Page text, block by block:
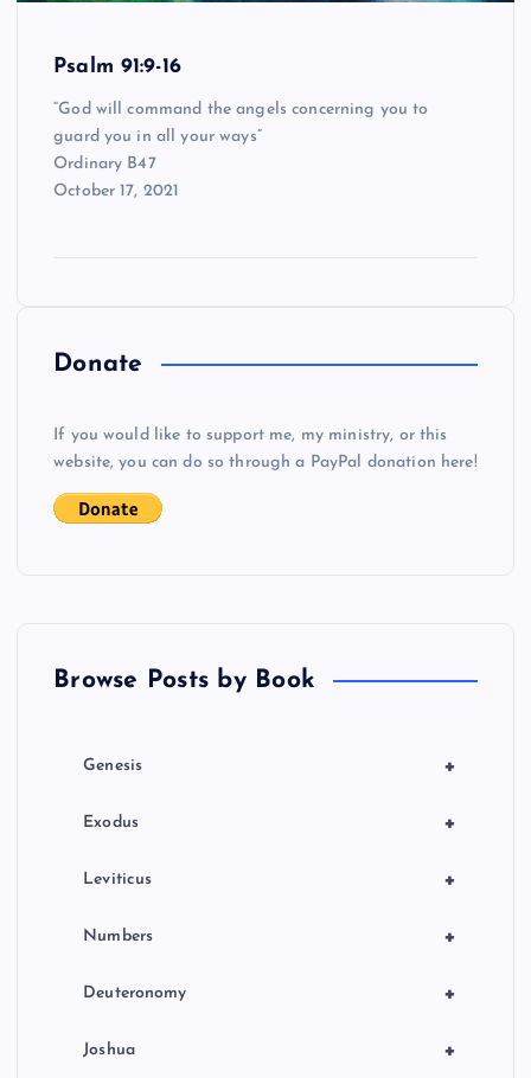
Psalm 91:9-16
“God will command the angels concerning you to
guard you in all your ways”
Ordinary B47
October 17, 2021
Donate
If you would like to support me, my ministry, or this
website, you can do so through a PayPal donation here!
Browse Posts by Book
+
Genesis
+
Exodus
+
Leviticus
+
Numbers
+
Deuteronomy
+
Joshua